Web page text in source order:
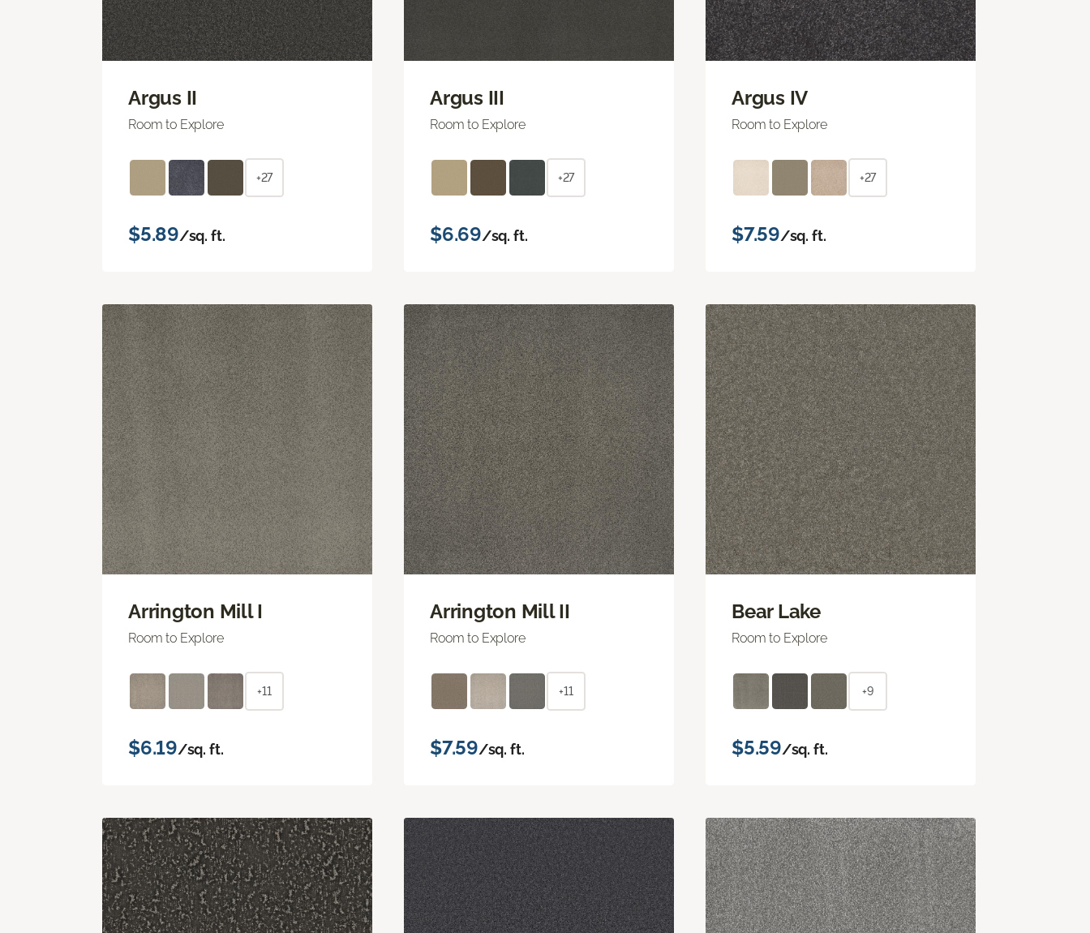
Argus II
Room to Explore
+27
$5.89/sq. ft.
Argus III
Room to Explore
+27
$6.69/sq. ft.
Argus IV
Room to Explore
+27
$7.59/sq. ft.
Arrington Mill I
Room to Explore
+11
$6.19/sq. ft.
Arrington Mill II
Room to Explore
+11
$7.59/sq. ft.
Bear Lake
Room to Explore
+9
$5.59/sq. ft.